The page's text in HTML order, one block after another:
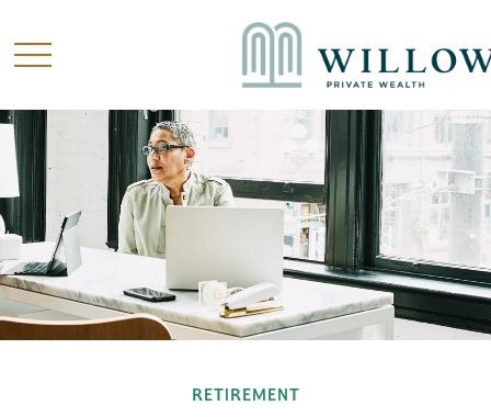
RETIREMENT